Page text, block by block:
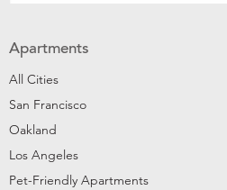
Apartments
All Cities
San Francisco
Oakland
Los Angeles
Pet-Friendly Apartments